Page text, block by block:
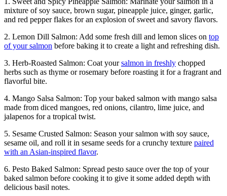
mixture of soy sauce, brown sugar, pineapple juice, ginger, garlic,
and red pepper flakes for an explosion of sweet and savory flavors.
2. Lemon Dill Salmon: Add some fresh dill and lemon slices on top
of your salmon before baking it to create a light and refreshing dish.
3. Herb-Roasted Salmon: Coat yoursalmon in freshly chopped
herbs such as thyme or rosemary before roasting it for a fragrant and
flavorful bite.
4. Mango Salsa Salmon: Top your baked salmon with mango salsa
made from diced mangoes, red onions, cilantro, lime juice, and
jalapenos for a tropical twist.
5. Sesame Crusted Salmon: Season your salmon with soy sauce,
sesame oil, and roll it in sesame seeds for a crunchy texture paired
with an Asian-inspired flavor.
6. Pesto Baked Salmon: Spread pesto sauce over the top of your
baked salmon before cooking it to give it some added depth with
delicious basil notes.